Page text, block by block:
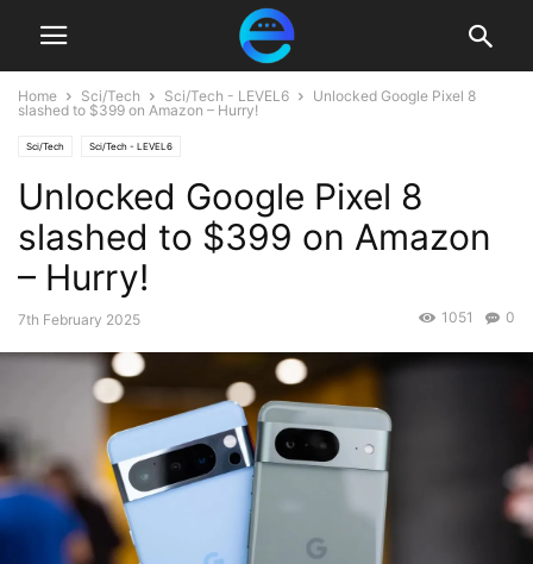
Home Sci/Tech Sci/Tech - LEVEL6
Unlocked Google Pixel 8
slashed to $399 on Amazon – Hurry!
Sci/Tech Sci/Tech - LEVEL6
Unlocked Google Pixel 8
slashed to $399 on Amazon
– Hurry!
7th February 2025 0
1051